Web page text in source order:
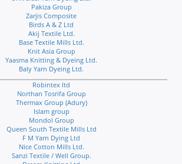
Pakiza Group
Zarjis Composite
Birds A & Z Ltd
Akij Textile Ltd.
Base Textile Mills Ltd.
Knit Asia Group
Yaasma Knitting & Dyeing Ltd.
Baly Yarn Dyeing Ltd.
Robintex ltd
Northan Tosrifa Group
Thermax Group (Adury)
Islam group
Mondol Group
Queen South Textile Mills Ltd
F M Yarn Dying Ltd
Nice Cotton Mills Ltd.
Sanzi Textile / Well Group.